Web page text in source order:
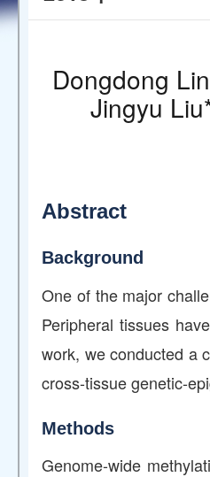
Dongdong
Jingyu
Abstract
Background
One of the major
Peripheral tissues
work, we conducted a
cross-tissue genetic-
Methods
Genome-wide